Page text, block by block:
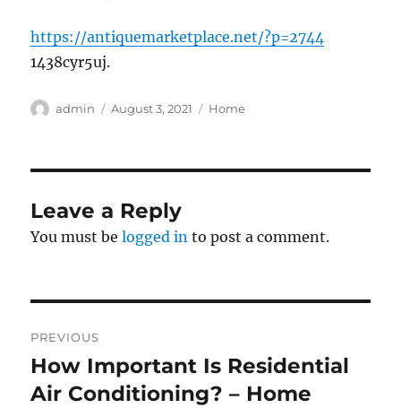
https://antiquemarketplace.net/?p=2744
1438cyr5uj.
Author
admin
Posted
August 3, 2021 Categories
Home
Leave a Reply
You must belogged in to post a comment.
navigation
PREVIOUS
Previous
post:
How Important Is Residential
Air Conditioning? – Home